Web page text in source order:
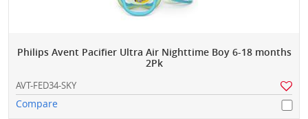
Philips Avent Pacifier Ultra Air Nighttime Boy 6-18 months
2Pk
AVT-FED34-SKY
Compare